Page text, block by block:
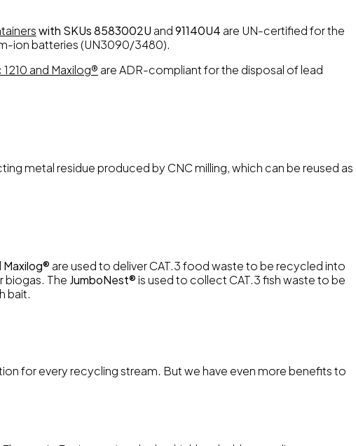
with SKUs 8583002U and91140U4 are UN-certified for the
ion batteries (UN3090/3480).
and Maxilog® are ADR-compliant for the disposal of lead
metal residue produced by CNC milling, which can be reused as
Maxilog® are used to deliver CAT.3 food waste to be recycled into
biogas. The JumboNest®is used to collect CAT.3 fish waste to be
bait.
for every recycling stream. But we have even more benefits to